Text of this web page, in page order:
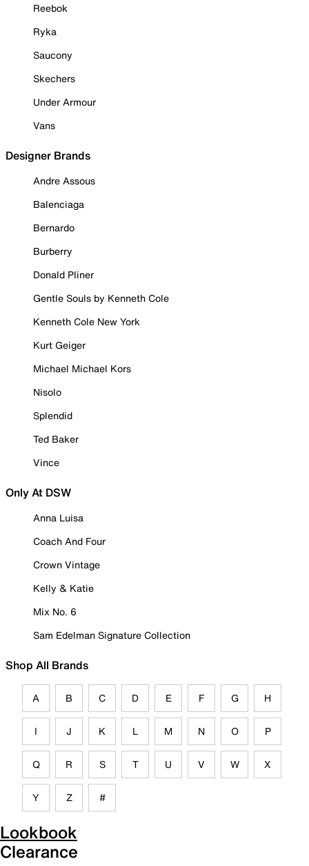
Reebok
Ryka
Saucony
Skechers
Under Armour
Vans
Designer Brands
Andre Assous
Balenciaga
Bernardo
Burberry
Donald Pliner
Gentle Souls by Kenneth Cole
Kenneth Cole New York
Kurt Geiger
Michael Michael Kors
Nisolo
Splendid
Ted Baker
Vince
Only At DSW
Anna Luisa
Coach And Four
Crown Vintage
Kelly & Katie
Mix No. 6
Sam Edelman Signature Collection
Shop All Brands
A B C D E F G H
I J K L M N O P
Q R S T U V W X
Y Z #
Lookbook
Clearance